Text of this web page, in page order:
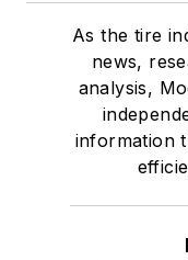
As the tire
news,
analysis,
information